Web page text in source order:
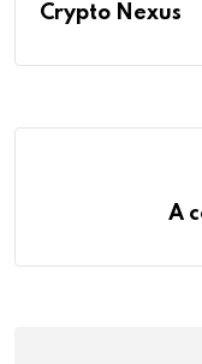
Crypto Nexus
A